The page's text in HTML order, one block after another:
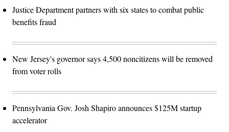
Justice Department partners with six states to combat public
benefits fraud
New Jersey's governor says 4,500 noncitizens will be removed
from voter rolls
Pennsylvania Gov. Josh Shapiro announces $125M startup
accelerator